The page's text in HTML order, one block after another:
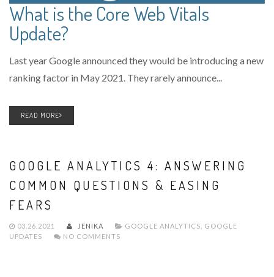
What is the Core Web Vitals
Update?
Last year Google announced they would be introducing a new
ranking factor in May 2021. They rarely announce...
READ MORE
GOOGLE ANALYTICS 4: ANSWERING
COMMON QUESTIONS & EASING
FEARS
03.26.2021 JENIKA GOOGLE ANALYTICS
GOOGLE
UPDATES
NO COMMENTS